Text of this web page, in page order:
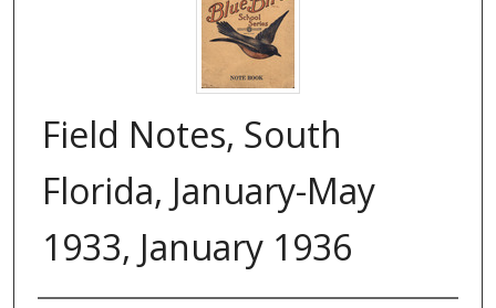
Field Notes, South
Florida, January-May
1933, January 1936